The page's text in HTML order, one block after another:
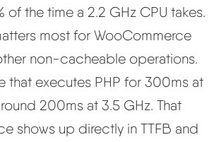
the time a 2.2 GHz CPU takes.
most for WooCommerce
non-cacheable operations.
that executes PHP for 300ms at
200ms at 3.5 GHz. That
shows up directly in TTFB and